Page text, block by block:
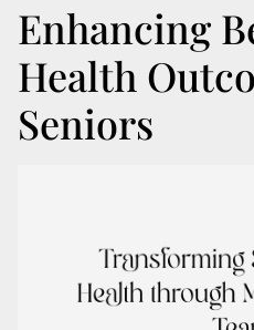
Enhancing
Health
Seniors